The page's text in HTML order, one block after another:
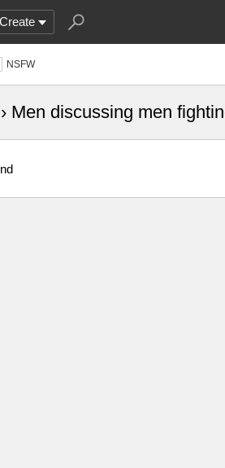
Create
NSFW
› Men discussing men